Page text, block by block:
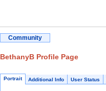
Community
BethanyB Profile Page
Portrait Additional Info User Status